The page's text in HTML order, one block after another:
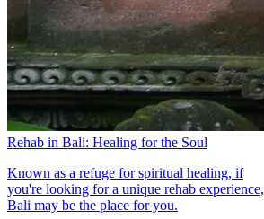
Rehab in Bali: Healing for the Soul
Known as a refuge for spiritual healing, if
you're looking for a unique rehab experience,
Bali may be the place for you.